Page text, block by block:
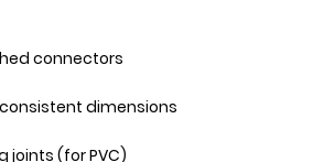
connectors
dimensions
joints (for PVC)